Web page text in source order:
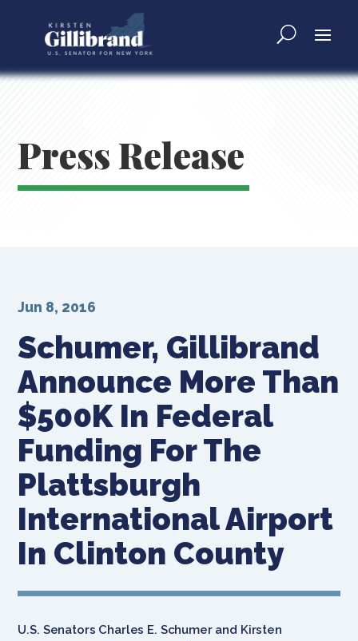
Press Release
Schumer, Gillibrand
Announce More Than
$500K In Federal
Funding For The
Plattsburgh
International Airport
In Clinton County
Jun 8, 2016
U.S. Senators Charles E. Schumer and Kirsten